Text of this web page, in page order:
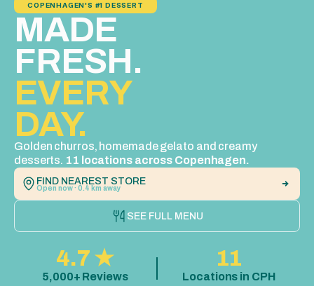
COPENHAGEN'S #1 DESSERT
MADE
FRESH.
EVERY
DAY.
Golden churros, homemade gelato and creamy
desserts. 11 locations across Copenhagen.
FIND NEAREST STORE
Open now · 0.4 km away
SEE FULL MENU
4.7 ★
5,000+ Reviews
11
Locations in CPH